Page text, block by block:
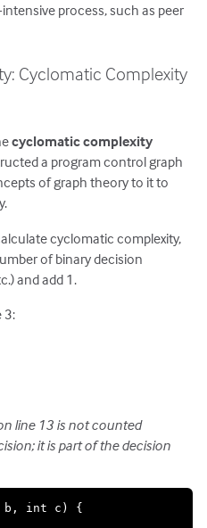
process, such as peer
Cyclomatic Complexity
cyclomatic complexity
a program control graph
of graph theory to it to
cyclomatic complexity,
of binary decision
and add 1.
3:
line 13 is not counted
it is part of the decision
b, int c) {